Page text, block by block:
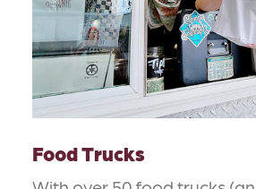
Food Trucks